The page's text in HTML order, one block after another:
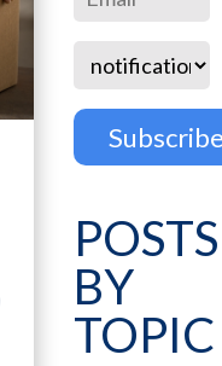
POSTS
BY
TOPIC